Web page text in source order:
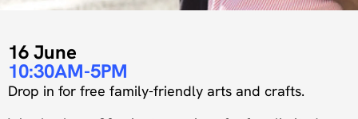
16 June
10:30AM-5PM
Drop in for free family-friendly arts and crafts.